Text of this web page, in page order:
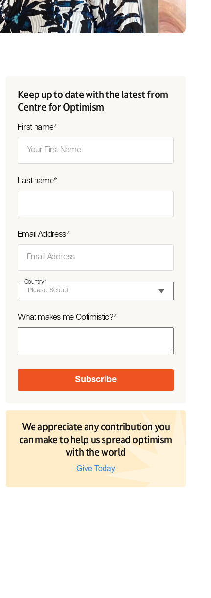
Keep up to date with the latest from
Centre for Optimism
First name*
Last name*
Email Address*
Country*
What makes me Optimistic?*
We appreciate any contribution you
can make to help us spread optimism
with the world